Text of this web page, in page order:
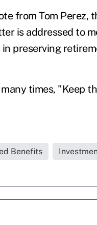
from Tom Perez,
is addressed to
preserving
times, "Keep
Benefits